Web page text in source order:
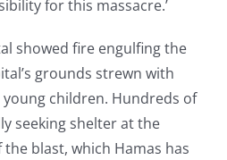
for this massacre.’
showed fire engulfing the
grounds strewn with
children. Hundreds of
seeking shelter at the
blast, which Hamas has